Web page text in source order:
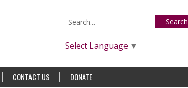
Search
Select Language ▼
CONTACT US DONATE